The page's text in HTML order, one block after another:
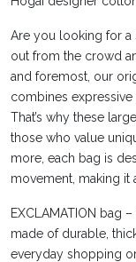
Are you looking for a
out from the crowd
and foremost, our
combines expressive
That’s why these
those who value
more, each bag is
movement, making it
EXCLAMATION bag
made of durable,
everyday shopping